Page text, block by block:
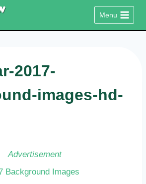
Menu
2017-
images-hd-
Advertisement